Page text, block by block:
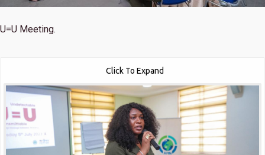
U=U Meeting.
Click To Expand